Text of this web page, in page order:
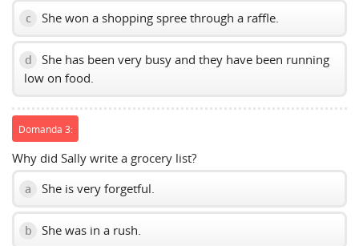
c She won a shopping spree through a raffle.
d
She has been very busy and they have been running
low on food.
Domanda 3:
Why did Sally write a grocery list?
a She is very forgetful.
b She was in a rush.